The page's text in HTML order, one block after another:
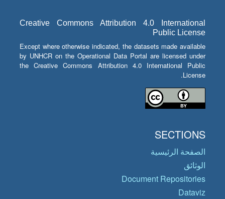
Creative Commons Attribution 4.0 International
Public License
Except where otherwise indicated, the datasets made available
by UNHCR on the Operational Data Portal are licensed under
the Creative Commons Attribution 4.0 International Public
License.
SECTIONS
الصفحة الرئيسية
الوثائق
Document Repositories
Dataviz